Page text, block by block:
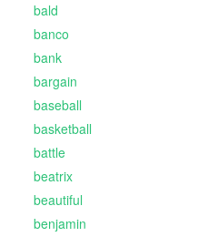
bald
banco
bank
bargain
baseball
basketball
battle
beatrix
beautiful
benjamin